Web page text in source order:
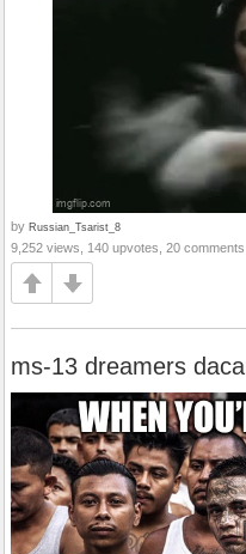
by Russian_Tsarist_8
9,252 views, 140 upvotes, 20 comments
ms-13 dreamers daca